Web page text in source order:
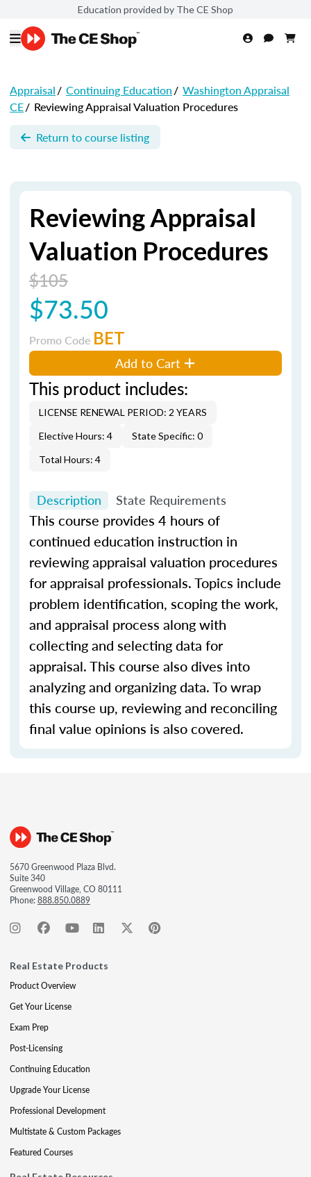
Education provided by The CE Shop
Appraisal/ Continuing Education/ Washington Appraisal
CE/ Reviewing Appraisal Valuation Procedures
Return to course listing
Reviewing Appraisal
Valuation Procedures
$105
$73.50
Promo Code BET
Add to Cart
This product includes:
LICENSE RENEWAL PERIOD: 2 YEARS
Elective Hours: 4
State Specific: 0
Total Hours: 4
Description State Requirements
This course provides 4 hours of
continued education instruction in
reviewing appraisal valuation procedures
for appraisal professionals. Topics include
problem identification, scoping the work,
and appraisal process along with
collecting and selecting data for
appraisal. This course also dives into
analyzing and organizing data. To wrap
this course up, reviewing and reconciling
final value opinions is also covered.
5670 Greenwood Plaza Blvd.
Suite 340
Greenwood Village, CO 80111
Phone:888.850.0889
Real Estate Products
Product Overview
Get Your License
Exam Prep
Post-Licensing
Continuing Education
Upgrade Your License
Professional Development
Multistate & Custom Packages
Featured Courses